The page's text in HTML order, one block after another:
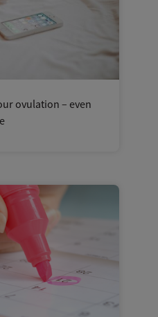
ovulation – even